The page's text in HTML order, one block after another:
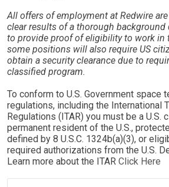
All offers of employment at Redwire
clear results of a thorough background
to provide proof of eligibility to work in
some positions will also require US
obtain a security clearance due to
classified program.
To conform to U.S. Government space
regulations, including the International
Regulations (ITAR) you must be a U.S.
permanent resident of the U.S.,
defined by 8 U.S.C. 1324b(a)(3), or
required authorizations from the U.S.
Learn more about the ITAR Click Here